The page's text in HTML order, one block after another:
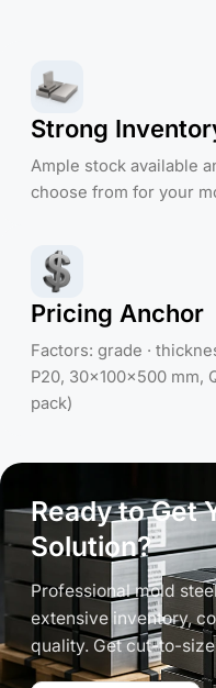
Strong
Ample stock available
choose from for your
Pricing Anchor
Factors: grade ·
P20, 30×100×500
pack)
Ready to Get
Solution?
Professional mold
extensive inventory,
quality. Get cut-to-